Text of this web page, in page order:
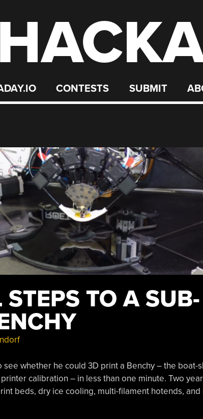
CONTESTS SUBMIT
TO A SUB-
see whether he could 3D print a Benchy – the boat-
calibration – in less than one minute. Two
beds, dry ice cooling, multi-filament hotends, and